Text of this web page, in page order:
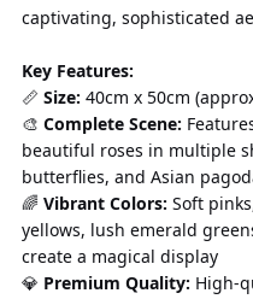
captivating, sophisticated
Key Features:
📏 Size: 40cm x 50cm
🎨 Complete Scene:
beautiful roses in multiple
butterflies, and Asian
🌈 Vibrant Colors: Soft
yellows, lush emerald
create a magical display
💎 Premium Quality: High-